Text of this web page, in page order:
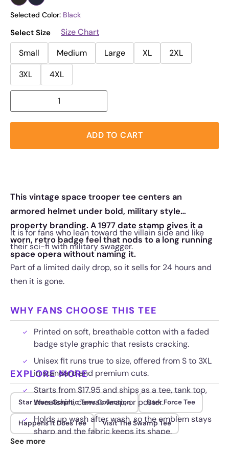
Selected Color: Black
Select Size
Size Chart
Small
Medium Large XL
2XL
3XL
4XL
ADD TO CART
This vintage space trooper tee centers an
armored helmet under bold, military style
property branding. A 1977 date stamp gives it a
worn, retro badge feel that nods to a long running
space opera without naming it.
It is for fans who lean toward the villain side and like
their sci-fi with military swagger.
Part of a limited daily drop, so it sells for 24 hours and
then it is gone.
WHY FANS CHOOSE THIS TEE
Printed on soft, breathable cotton with a faded
badge style graphic that resists cracking.
Unisex fit runs true to size, offered from S to 3XL
in standard and premium cuts.
Starts from $17.95 and ships as a tee, tank top,
sweatshirt, canvas wrap, or poster.
Holds up wash after wash, so the emblem stays
sharp and the fabric keeps its shape.
EXPLORE MORE
Star Wars Graphic Tees Collection Dark Force Tee
Happens It Does Tee Visit The Swamp Tee
See more